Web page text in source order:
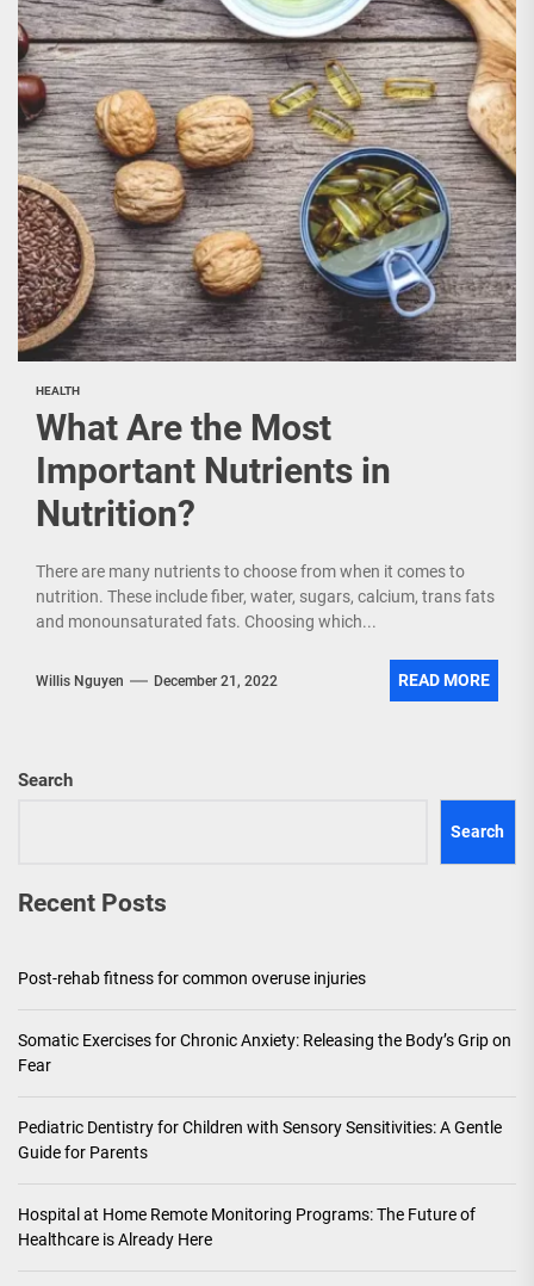
HEALTH
What Are the Most
Important Nutrients in
Nutrition?
There are many nutrients to choose from when it comes to
nutrition. These include fiber, water, sugars, calcium, trans fats
and monounsaturated fats. Choosing which...
Willis Nguyen December 21, 2022 READ MORE
Search
Search
Recent Posts
Post-rehab fitness for common overuse injuries
Somatic Exercises for Chronic Anxiety: Releasing the Body’s Grip on
Fear
Pediatric Dentistry for Children with Sensory Sensitivities: A Gentle
Guide for Parents
Hospital at Home Remote Monitoring Programs: The Future of
Healthcare is Already Here